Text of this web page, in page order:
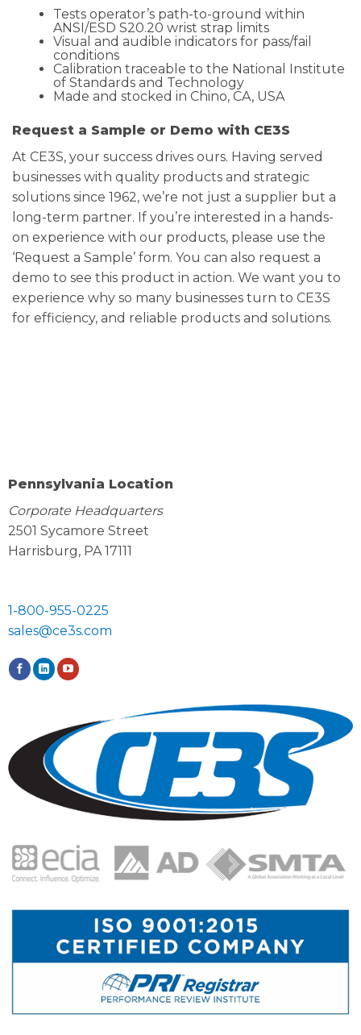
Tests operator’s path-to-ground within
ANSI/ESD S20.20 wrist strap limits
Visual and audible indicators for pass/fail
conditions
Calibration traceable to the National Institute
of Standards and Technology
Made and stocked in Chino, CA, USA
Request a Sample or Demo with CE3S
At CE3S, your success drives ours. Having served
businesses with quality products and strategic
solutions since 1962, we’re not just a supplier but a
long-term partner. If you’re interested in a hands-
on experience with our products, please use the
‘Request a Sample’ form. You can also request a
demo to see this product in action. We want you to
experience why so many businesses turn to CE3S
for efficiency, and reliable products and solutions.
Pennsylvania Location
Corporate Headquarters
2501 Sycamore Street
Harrisburg, PA 17111
1-800-955-0225
sales@ce3s.com